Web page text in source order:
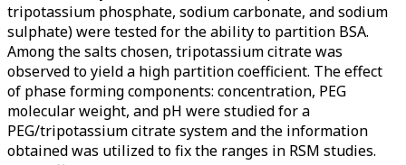
tripotassium phosphate, sodium carbonate, and sodium
sulphate) were tested for the ability to partition BSA.
Among the salts chosen, tripotassium citrate was
observed to yield a high partition coefficient. The effect
of phase forming components: concentration, PEG
molecular weight, and pH were studied for a
PEG/tripotassium citrate system and the information
obtained was utilized to fix the ranges in RSM studies.